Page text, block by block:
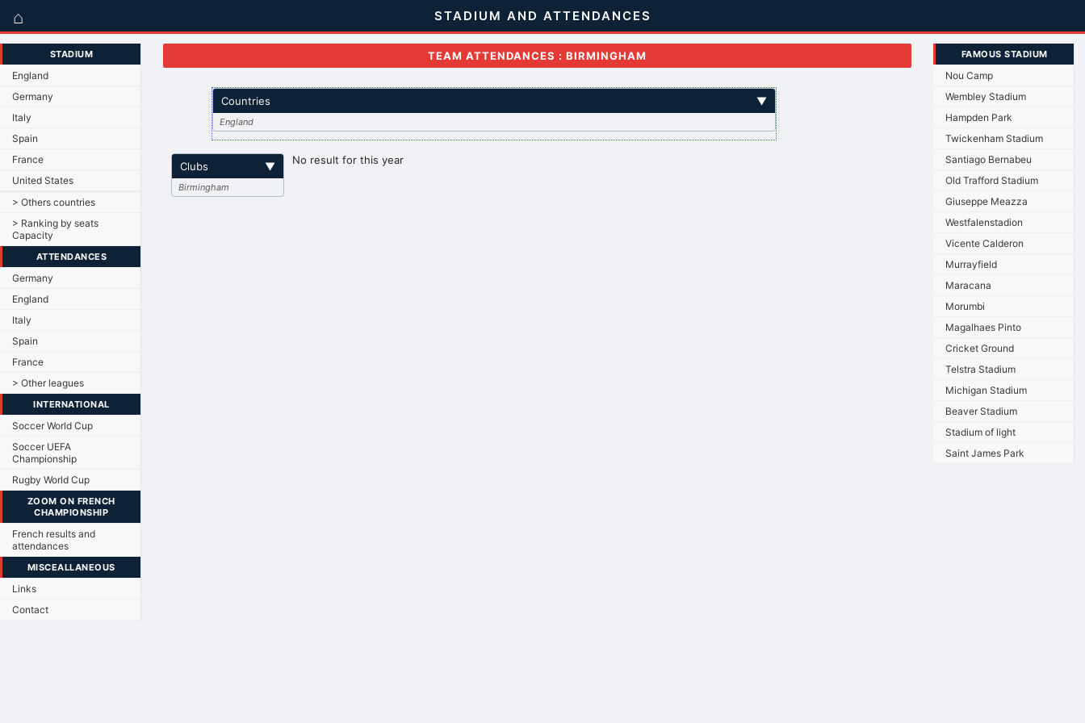
⌂ STADIUM AND ATTENDANCES
STADIUM
England
Germany
Italy
Spain
France
United States
> Others countries
> Ranking by seats
Capacity
ATTENDANCES
Germany
England
Italy
Spain
France
> Other leagues
INTERNATIONAL
Soccer World Cup
Soccer UEFA
Championship
Rugby World Cup
ZOOM ON FRENCH
CHAMPIONSHIP
French results and
attendances
MISCEALLANEOUS
Links
Contact
TEAM ATTENDANCES : BIRMINGHAM
Countries ▼
England
Clubs ▼
Birmingham
No result for this year
FAMOUS STADIUM
Nou Camp
Wembley Stadium
Hampden Park
Twickenham Stadium
Santiago Bernabeu
Old Trafford Stadium
Giuseppe Meazza
Westfalenstadion
Vicente Calderon
Murrayfield
Maracana
Morumbi
Magalhaes Pinto
Cricket Ground
Telstra Stadium
Michigan Stadium
Beaver Stadium
Stadium of light
Saint James Park